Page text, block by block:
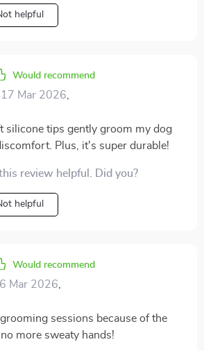
helpful
Would recommend
17 Mar 2026
silicone tips gently groom my dog
Plus, it's super durable!
review helpful. Did you?
helpful
Would recommend
Mar 2026
sessions because of the
more sweaty hands!